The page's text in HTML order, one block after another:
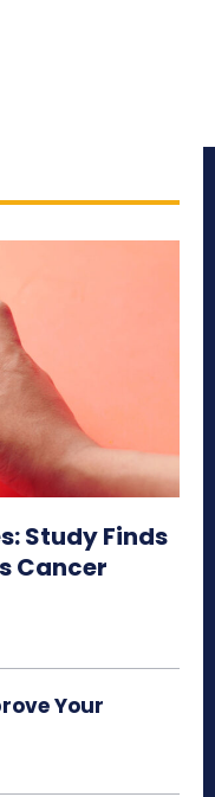
Study Finds
Cancer
Your